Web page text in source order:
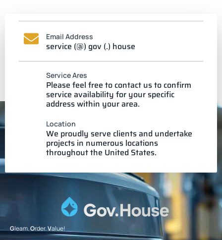
Email Address
service (@) gov (.) house
Service Ares
Please feel free to contact us to confirm
service availability for your specific
address within your area.
Location
We proudly serve clients and undertake
projects in numerous locations
throughout the United States.
Gleam.Order.Value!